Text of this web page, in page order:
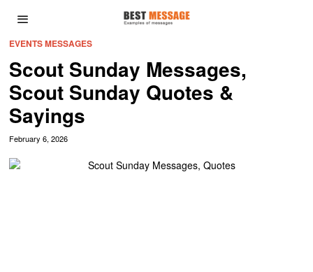
EVENTS MESSAGES
Scout Sunday Messages,
Scout Sunday Quotes &
Sayings
February 6, 2026